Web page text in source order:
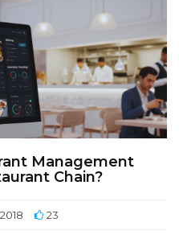
Management
Chain?
23